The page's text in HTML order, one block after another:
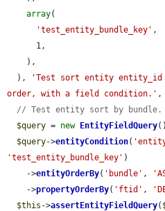
array(
'test_entity_bundle_key' ,
  ),
'Test sort entity entity_id
order, with a field condition.' ,
// Test entity sort by bundle.
$query = new EntityFieldQuery
$query->entityCondition(
'test_entity_bundle_key' )
    ->
entityOrderBy( 'bundle' ,
    ->
propertyOrderBy( 'ftid' ,
$this ->assertEntityFieldQuery(